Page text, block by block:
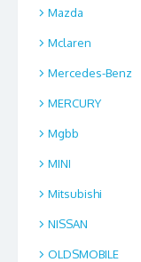
Mazda
Mclaren
Mercedes-Benz
MERCURY
Mgbb
MINI
Mitsubishi
NISSAN
OLDSMOBILE